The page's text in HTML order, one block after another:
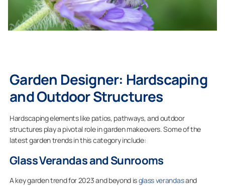
Garden Designer: Hardscaping
and Outdoor Structures
Hardscaping elements like patios, pathways, and outdoor
structures play a pivotal role in garden makeovers. Some of the
latest garden trends in this category include:
Glass Verandas and Sunrooms
A key garden trend for 2023 and beyond isglass verandasand